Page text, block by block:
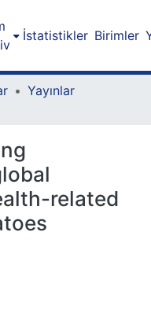
İstatistikler Birimler
Yayınlar
related